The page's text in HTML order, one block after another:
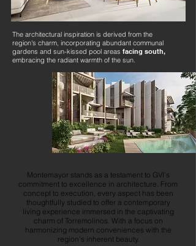
The architectural inspiration is derived from the
region's charm, incorporating abundant communal
gardens and sun-kissed pool areas facing south,
embracing the radiant warmth of the sun.
Montemayor stands as a testament to GVI's
commitment to excellence in architecture. From
concept to execution, every aspect has been
thoughtfully studied to offer a contemporary
living experience immersed in the captivating
charm of Torremolinos. With a focus on
harmonizing modern conveniences with the
region's inherent beauty.